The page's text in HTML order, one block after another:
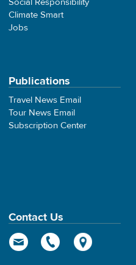
Climate Smart
Jobs
Publications
Travel News Email
Tour News Email
Subscription Center
Contact Us